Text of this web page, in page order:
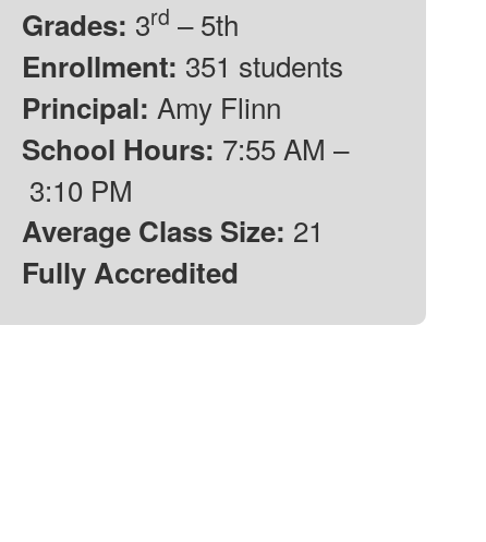
Grades: 3rd – 5th
Enrollment: 351 students
Principal: Amy Flinn
School Hours: 7:55 AM –
3:10 PM
Average Class Size: 21
Fully Accredited